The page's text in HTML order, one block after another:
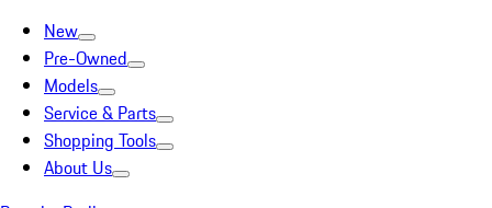
New
Pre-Owned
Models
Service & Parts
Shopping Tools
About Us